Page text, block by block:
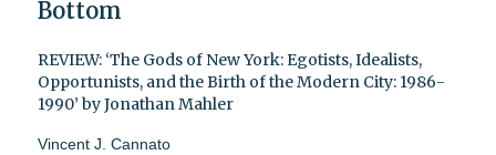
Bottom
REVIEW: ‘The Gods of New York: Egotists, Idealists,
Opportunists, and the Birth of the Modern City: 1986-
1990’ by Jonathan Mahler
Vincent J. Cannato